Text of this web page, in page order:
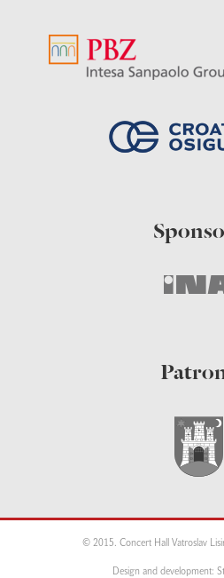
© 2015. Concert Hall Vatroslav
Design and development: